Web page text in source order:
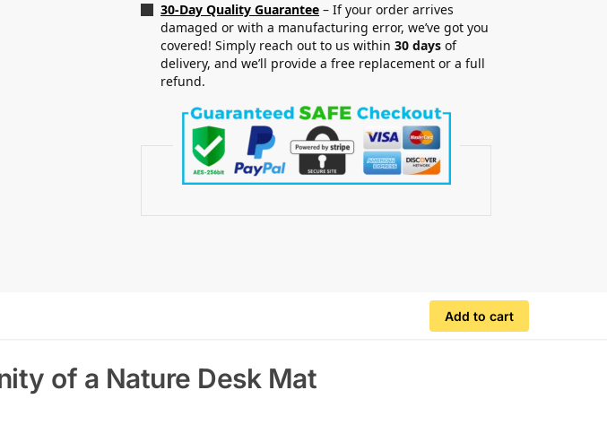
30-Day Quality Guarantee – If your order arrives
damaged or with a manufacturing error, we’ve got you
covered! Simply reach out to us within30 days of
delivery, and we’ll provide a free replacement or a full
refund.
Add to cart
of a Nature Desk Mat